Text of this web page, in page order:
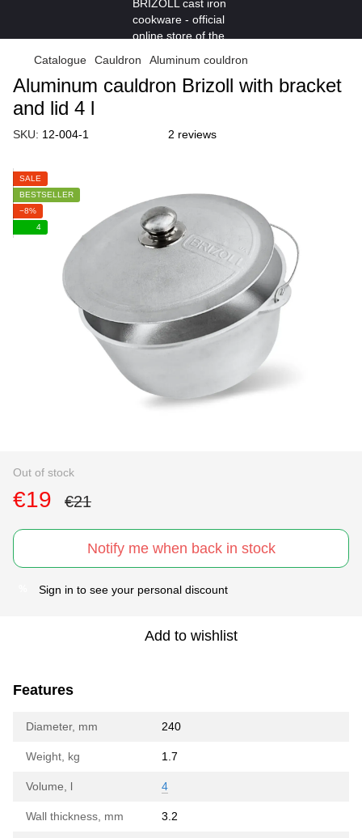
Catalogue Cauldron Aluminum couldron
Aluminum cauldron Brizoll with bracket
and lid 4 l
SKU: 12-004-1 2 reviews
SALE
BESTSELLER
−8%
4
Out of stock
€19 €21
Notify me when back in stock
Sign in to see your personal discount
Add to wishlist
Features
Diameter, mm 240
Weight, kg 1.7
Volume, l 4
Wall thickness, mm 3.2